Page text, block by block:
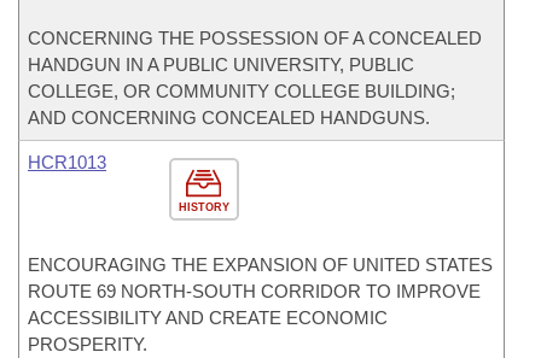
CONCERNING THE POSSESSION OF A CONCEALED
HANDGUN IN A PUBLIC UNIVERSITY, PUBLIC
COLLEGE, OR COMMUNITY COLLEGE BUILDING;
AND CONCERNING CONCEALED HANDGUNS.
HISTORY
HCR1013
ENCOURAGING THE EXPANSION OF UNITED STATES
ROUTE 69 NORTH-SOUTH CORRIDOR TO IMPROVE
ACCESSIBILITY AND CREATE ECONOMIC
PROSPERITY.